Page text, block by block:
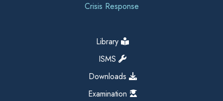
Crisis Response
Library
ISMS
Downloads
Examination